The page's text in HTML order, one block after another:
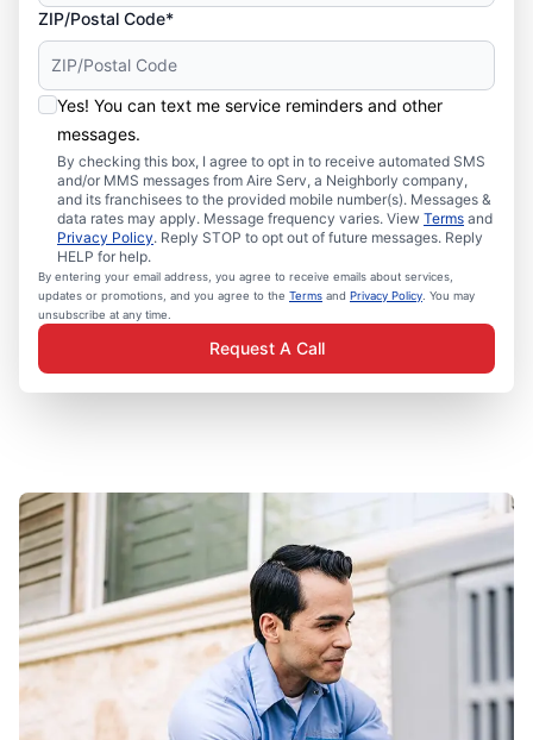
ZIP/Postal Code*
Yes! You can text me service reminders and other
messages.
By checking this box, I agree to opt in to receive automated SMS
and/or MMS messages from Aire Serv, a Neighborly company,
and its franchisees to the provided mobile number(s). Messages &
data rates may apply. Message frequency varies. View Terms and
Privacy Policy. Reply STOP to opt out of future messages. Reply
HELP for help.
By entering your email address, you agree to receive emails about services,
updates or promotions, and you agree to the Terms and Privacy Policy . You may
unsubscribe at any time.
Request A Call